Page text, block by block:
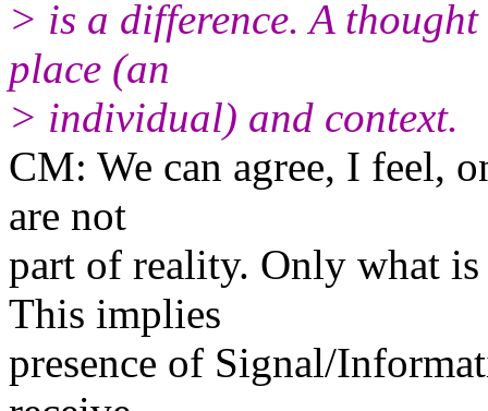
> is a difference. A
place (an
> individual) and context.
CM: We can agree, I feel,
are not
part of reality. Only what
This implies
presence of Signal/